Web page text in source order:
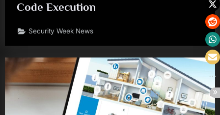
Code Execution
Security Week News